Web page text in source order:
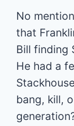
No
that
Bill finding
He had a
bang, kill,